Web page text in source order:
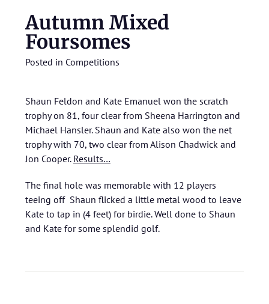
Autumn Mixed
Foursomes
Posted in Competitions
Shaun Feldon and Kate Emanuel won the scratch
trophy on 81, four clear from Sheena Harrington and
Michael Hansler. Shaun and Kate also won the net
trophy with 70, two clear from Alison Chadwick and
Jon Cooper. Results…
The final hole was memorable with 12 players
teeing off Shaun flicked a little metal wood to leave
Kate to tap in (4 feet) for birdie. Well done to Shaun
and Kate for some splendid golf.